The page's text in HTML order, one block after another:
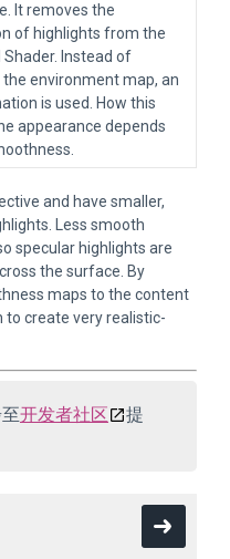
It removes the
of highlights from the
Instead of
environment map, an
is used. How this
appearance depends
and have smaller,
Less smooth
specular highlights are
the surface. By
maps to the content
to create very realistic-
开发者社区
提